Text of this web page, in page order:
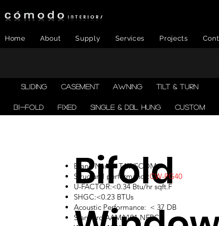
Home About Supply Services Projects
SLIDING CASEMENT AWNING TILT & TURN
BI-FOLD FIXED SINGLE & DBL HUNG CUSTOM
Bifold
Brand Name: TAWSCOM
Structural performance:CW-PG40
U-FACTOR:<0.34 Btu/hr sqft.F
SHGC:<0.23 BTUs
Acoustic Performance: < 37 DB
Standard:AAMA101,NFRC